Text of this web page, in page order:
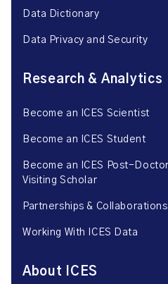
Data Dictionary
Data Privacy and Security
Research & Analytics
Become an ICES Scientist
Become an ICES Student
Become an ICES Post-
Visiting Scholar
Partnerships & Collaborations
Working With ICES Data
About ICES